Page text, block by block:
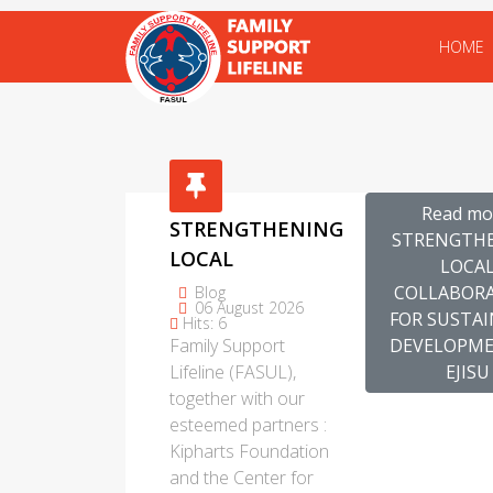
HOME
STRENGTHENING
LOCAL
COLLABORATION
FOR
SUSTAINABLE
DEVELOPMENT
IN EJISU
Blog
06 August 2026
Hits: 6
Family Support
Lifeline (FASUL),
together with our
esteemed partners :
Kipharts Foundation
and the Center for
Read
LOCAL
FOR
EJISU